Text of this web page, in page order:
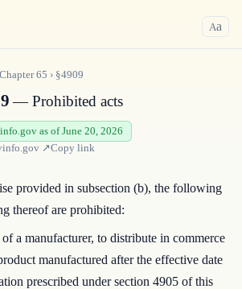
Aa
Chapter65 › §4909
— Prohibited acts
as of June 20, 2026
↗Copy link
provided in subsection (b), the following
thereof are prohibited:
of a manufacturer, to distribute in commerce
manufactured after the effective date
prescribed under section 4905 of this